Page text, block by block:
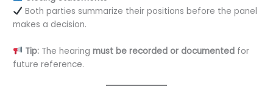
Both parties summarize their positions before the panel
makes a decision.
Tip:The hearing must be recorded or documentedfor
future reference.